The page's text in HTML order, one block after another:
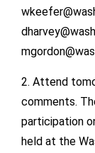
2. Attend
comments.
participation
held at the